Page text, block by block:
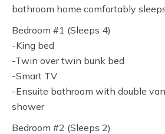
bathroom home comfortably
Bedroom #1 (Sleeps 4)
-King bed
-Twin over twin bunk bed
-Smart TV
-Ensuite bathroom with double
shower
Bedroom #2 (Sleeps 2)